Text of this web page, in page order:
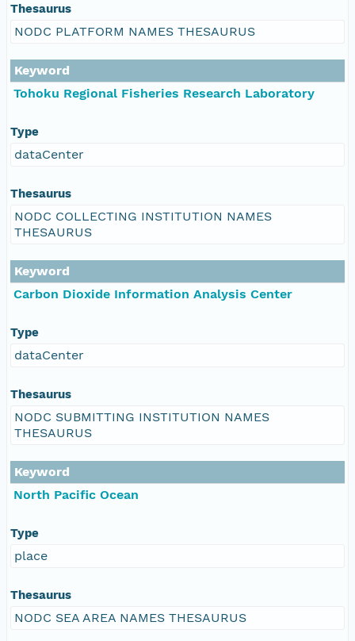
Thesaurus
NODC PLATFORM NAMES THESAURUS
Keyword
Tohoku Regional Fisheries Research Laboratory
Type
dataCenter
Thesaurus
NODC COLLECTING INSTITUTION NAMES
THESAURUS
Keyword
Carbon Dioxide Information Analysis Center
Type
dataCenter
Thesaurus
NODC SUBMITTING INSTITUTION NAMES
THESAURUS
Keyword
North Pacific Ocean
Type
place
Thesaurus
NODC SEA AREA NAMES THESAURUS